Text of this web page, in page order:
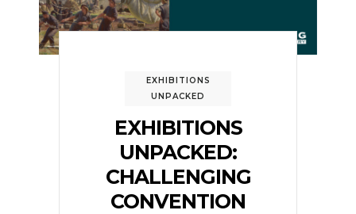
EXHIBITIONS
UNPACKED
EXHIBITIONS
UNPACKED:
CHALLENGING
CONVENTION